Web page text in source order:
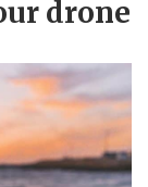
drone